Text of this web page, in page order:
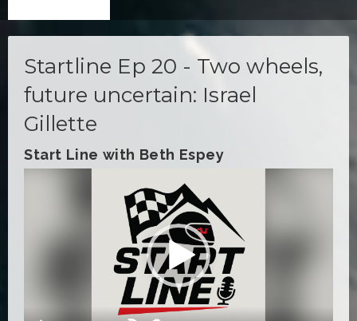
Startline Ep 20 - Two wheels,
future uncertain: Israel
Gillette
Start Line with Beth Espey